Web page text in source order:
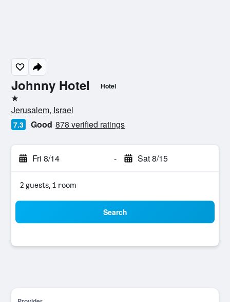
Johnny Hotel Hotel
1 star
Jerusalem, Israel
7.3 Good 878 verified ratings
Fri 8/14 - Sat 8/15
2 guests, 1 room
Search